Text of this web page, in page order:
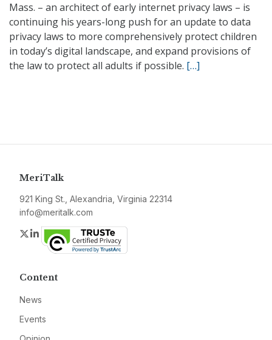
Mass. – an architect of early internet privacy laws – is
continuing his years-long push for an update to data
privacy laws to more comprehensively protect children
in today’s digital landscape, and expand provisions of
the law to protect all adults if possible. […]
MeriTalk
921 King St., Alexandria, Virginia 22314
info@meritalk.com
Twitter
LinkedIn
Content
News
Events